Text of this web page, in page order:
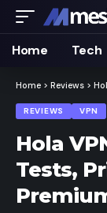
Home Tech
Home > Reviews >
REVIEWS VPN
Hola
Tests,